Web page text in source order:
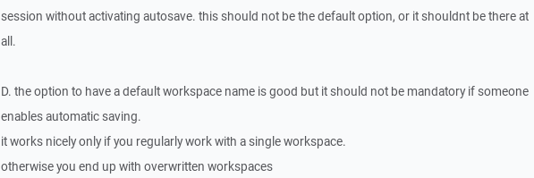
session without activating autosave. this should not be the default option, or it shouldnt be there at
all.
D. the option to have a default workspace name is good but it should not be mandatory if someone
enables automatic saving.
it works nicely only if you regularly work with a single workspace.
otherwise you end up with overwritten workspaces